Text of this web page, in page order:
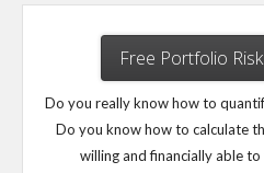
Free Portfolio
Do you really know how to
Do you know how to calculate
willing and financially able